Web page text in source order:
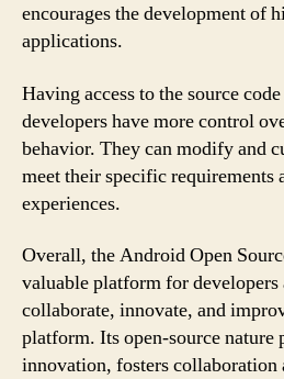
encourages the development of
applications.
Having access to the source
developers have more control
behavior. They can modify and
meet their specific requirements
experiences.
Overall, the Android Open
valuable platform for
collaborate, innovate, and
platform. Its open-source nature
innovation, fosters collaboration